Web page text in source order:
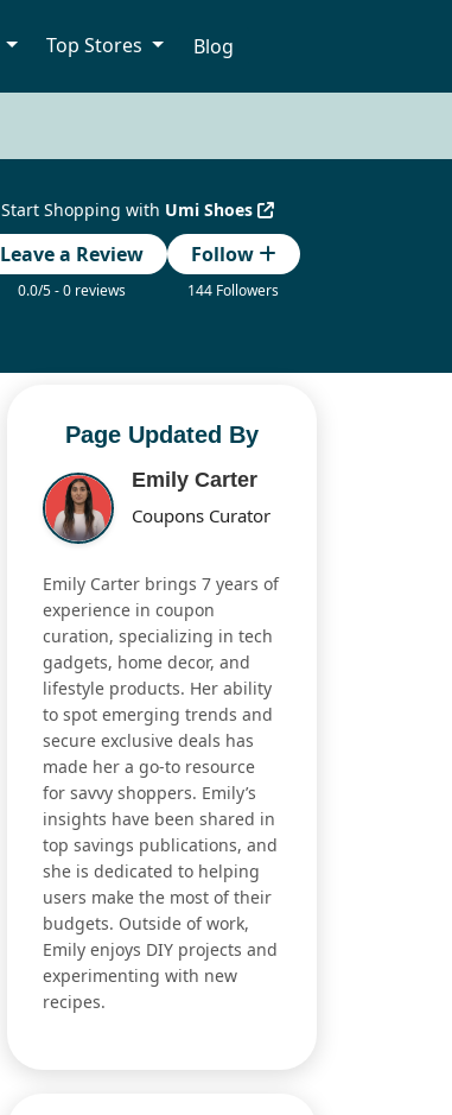
Top Stores Blog
Start Shopping with Umi Shoes
Leave a Review
0.0/5 - 0 reviews
Follow
144 Followers
Page Updated By
Emily Carter
Coupons Curator
Emily Carter brings 7 years of
experience in coupon
curation, specializing in tech
gadgets, home decor, and
lifestyle products. Her ability
to spot emerging trends and
secure exclusive deals has
made her a go-to resource
for savvy shoppers. Emily’s
insights have been shared in
top savings publications, and
she is dedicated to helping
users make the most of their
budgets. Outside of work,
Emily enjoys DIY projects and
experimenting with new
recipes.